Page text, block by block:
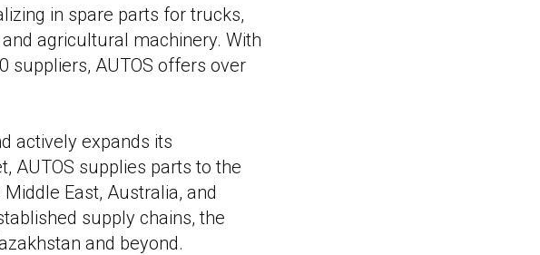
in spare parts for trucks,
agricultural machinery. With
suppliers, AUTOS offers over
actively expands its
AUTOS supplies parts to the
East, Australia, and
supply chains, the
and beyond.